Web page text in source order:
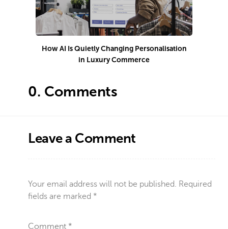
How AI Is Quietly Changing Personalisation
in Luxury Commerce
0. Comments
Leave a Comment
Your email address will not be published. Required
fields are marked *